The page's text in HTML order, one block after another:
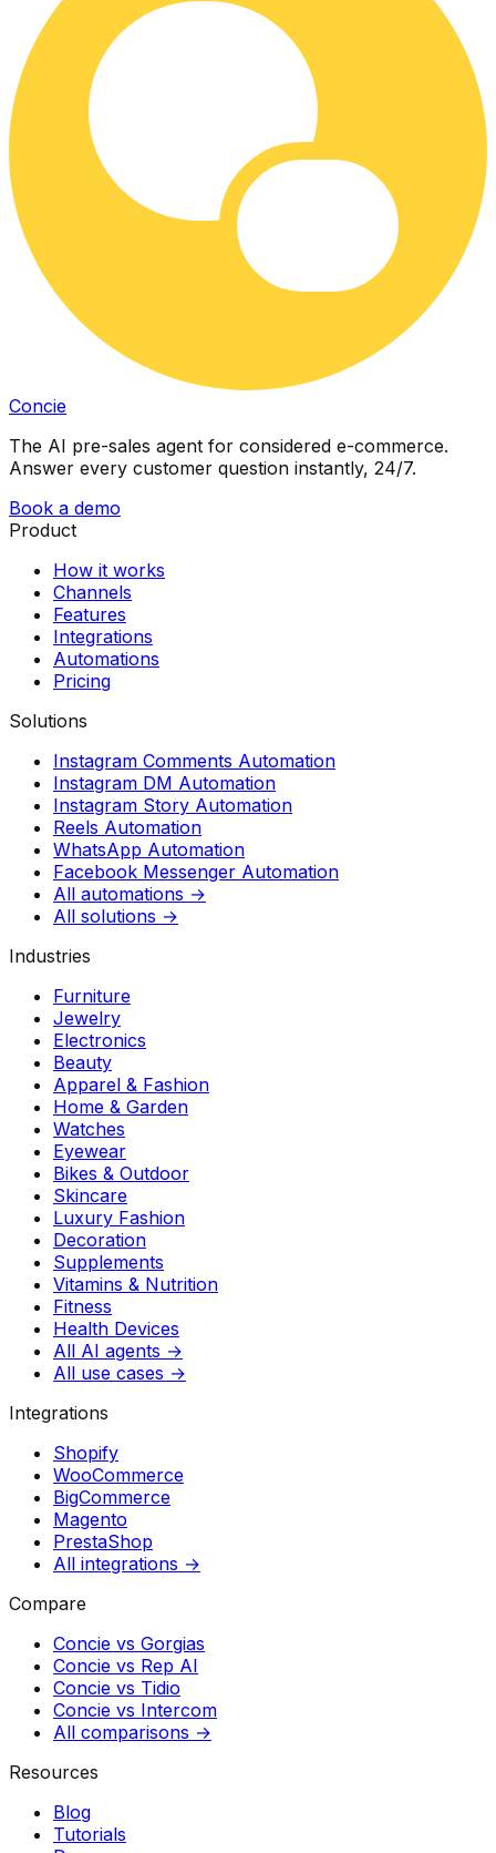
Concie
The AI pre-sales agent for considered e-commerce.
Answer every customer question instantly, 24/7.
Book a demo
Product
How it works
Channels
Features
Integrations
Automations
Pricing
Solutions
Instagram Comments Automation
Instagram DM Automation
Instagram Story Automation
Reels Automation
WhatsApp Automation
Facebook Messenger Automation
All automations →
All solutions →
Industries
Furniture
Jewelry
Electronics
Beauty
Apparel & Fashion
Home & Garden
Watches
Eyewear
Bikes & Outdoor
Skincare
Luxury Fashion
Decoration
Supplements
Vitamins & Nutrition
Fitness
Health Devices
All AI agents →
All use cases →
Integrations
Shopify
WooCommerce
BigCommerce
Magento
PrestaShop
All integrations →
Compare
Concie vs Gorgias
Concie vs Rep AI
Concie vs Tidio
Concie vs Intercom
All comparisons →
Resources
Blog
Tutorials